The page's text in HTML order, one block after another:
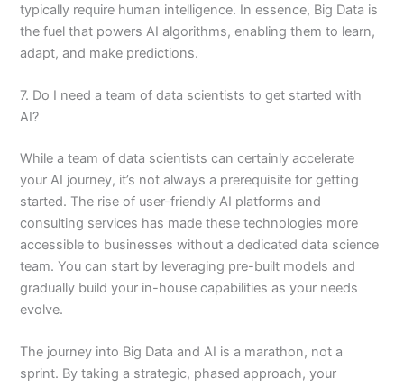
typically require human intelligence. In essence, Big Data is
the fuel that powers AI algorithms, enabling them to learn,
adapt, and make predictions.
7. Do I need a team of data scientists to get started with
AI?
While a team of data scientists can certainly accelerate
your AI journey, it’s not always a prerequisite for getting
started. The rise of user-friendly AI platforms and
consulting services has made these technologies more
accessible to businesses without a dedicated data science
team. You can start by leveraging pre-built models and
gradually build your in-house capabilities as your needs
evolve.
The journey into Big Data and AI is a marathon, not a
sprint. By taking a strategic, phased approach, your